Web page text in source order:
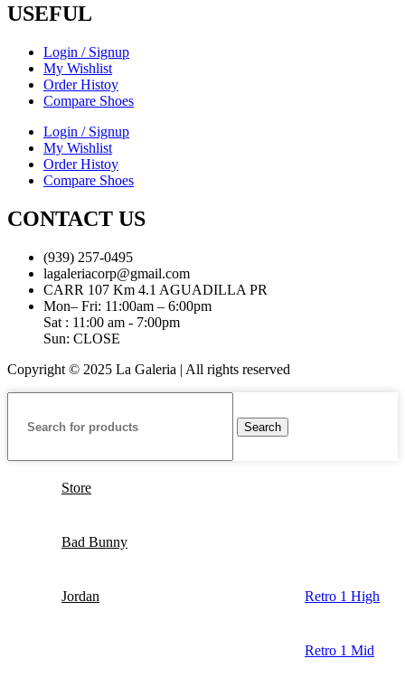
USEFUL
Login / Signup
My Wishlist
Order Histoy
Compare Shoes
Login / Signup
My Wishlist
Order Histoy
Compare Shoes
CONTACT US
(939) 257-0495
lagaleriacorp@gmail.com
CARR 107 Km 4.1 AGUADILLA PR
Mon– Fri: 11:00am – 6:00pm
Sat : 11:00 am - 7:00pm
Sun: CLOSE
Copyright © 2025 La Galeria | All rights reserved
Search
Store
Bad Bunny
Jordan Retro 1 High
Retro 1 Mid